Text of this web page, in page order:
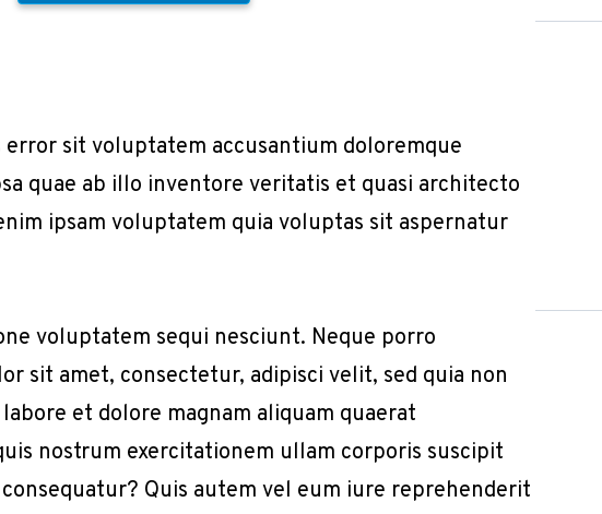
sit voluptatem accusantium doloremque
quae ab illo inventore veritatis et quasi architecto
ipsam voluptatem quia voluptas sit aspernatur
voluptatem sequi nesciunt. Neque porro
sit amet, consectetur, adipisci velit, sed quia non
et dolore magnam aliquam quaerat
nostrum exercitationem ullam corporis suscipit
Quis autem vel eum iure reprehenderit